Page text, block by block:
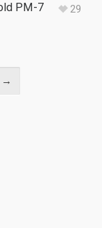
PM-7 29
→